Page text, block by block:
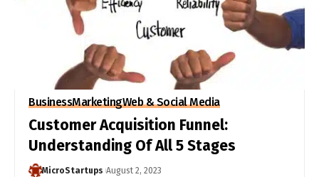
BusinessMarketingWeb & Social Media
Customer Acquisition Funnel:
Understanding Of All 5 Stages
MicroStartups August 2, 2023